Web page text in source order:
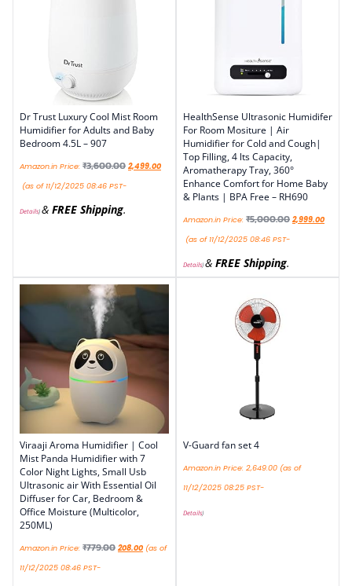
Dr Trust Luxury Cool Mist Room
Humidifier for Adults and Baby
Bedroom 4.5L – 907
Amazon.in Price: ₹3,600.00 2,499.00
(as of 11/12/2025 08:46 PST-
Details)& FREE Shipping.
HealthSense Ultrasonic Humidifer
For Room Mositure | Air
Humidifier for Cold and Cough|
Top Filling, 4 lts Capacity,
Aromatherapy Tray, 360°
Enhance Comfort for Home Baby
& Plants | BPA Free – RH690
Amazon.in Price: ₹5,000.00 2,999.00
(as of 11/12/2025 08:46 PST-
Details)& FREE Shipping.
Viraaji Aroma Humidifier | Cool
Mist Panda Humidifier with 7
Color Night Lights, Small Usb
Ultrasonic air With Essential Oil
Diffuser for Car, Bedroom &
Office Moisture (Multicolor,
250ML)
Amazon.in Price: ₹779.00 208.00 (as of
11/12/2025 08:46 PST-
V-Guard fan set 4
Amazon.in Price: 2,649.00 (as of
11/12/2025 08:25 PST-
Details)